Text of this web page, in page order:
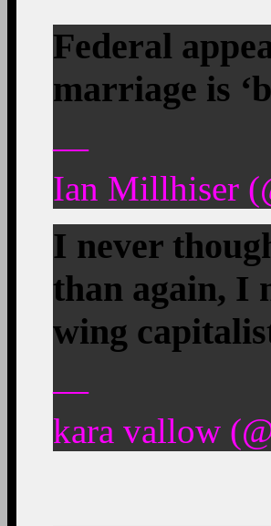
Federal
marriage is
—
Ian Millhiser
I never
than again, I
wing
—
kara vallow